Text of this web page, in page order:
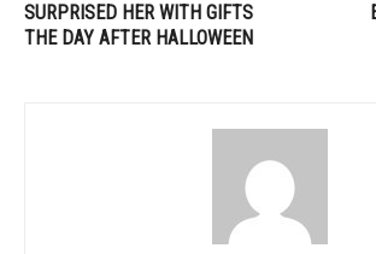
SURPRISED HER WITH GIFTS
THE DAY AFTER HALLOWEEN